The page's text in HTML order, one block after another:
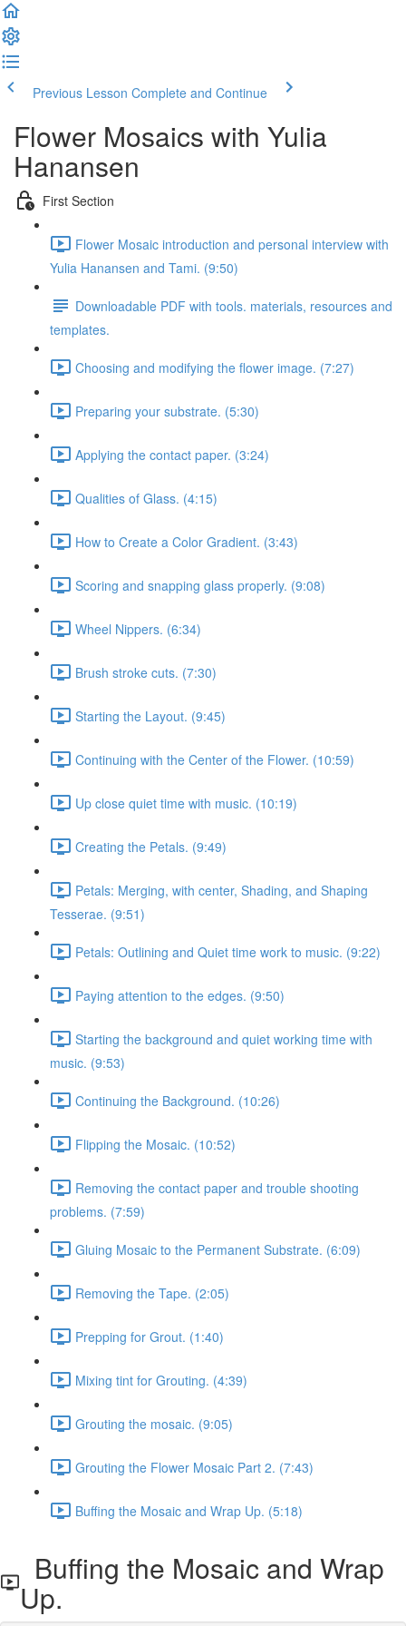
Previous Lesson Complete and Continue
Flower Mosaics with Yulia
Hanansen
First Section
Flower Mosaic introduction and personal interview with
Yulia Hanansen and Tami. (9:50)
Downloadable PDF with tools. materials, resources and
templates.
Choosing and modifying the flower image. (7:27)
Preparing your substrate. (5:30)
Applying the contact paper. (3:24)
Qualities of Glass. (4:15)
How to Create a Color Gradient. (3:43)
Scoring and snapping glass properly. (9:08)
Wheel Nippers. (6:34)
Brush stroke cuts. (7:30)
Starting the Layout. (9:45)
Continuing with the Center of the Flower. (10:59)
Up close quiet time with music. (10:19)
Creating the Petals. (9:49)
Petals: Merging, with center, Shading, and Shaping
Tesserae. (9:51)
Petals: Outlining and Quiet time work to music. (9:22)
Paying attention to the edges. (9:50)
Starting the background and quiet working time with
music. (9:53)
Continuing the Background. (10:26)
Flipping the Mosaic. (10:52)
Removing the contact paper and trouble shooting
problems. (7:59)
Gluing Mosaic to the Permanent Substrate. (6:09)
Removing the Tape. (2:05)
Prepping for Grout. (1:40)
Mixing tint for Grouting. (4:39)
Grouting the mosaic. (9:05)
Grouting the Flower Mosaic Part 2. (7:43)
Buffing the Mosaic and Wrap Up. (5:18)
Buffing the Mosaic and Wrap
Up.